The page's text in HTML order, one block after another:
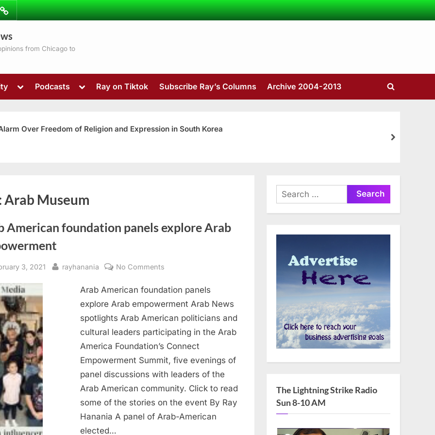
from Chicago to
Toggle
menu
sub-
menu
Podcasts
Toggle
menu
Ray on Tiktok Subscribe Ray’s Columns Archive 2004-2013
Toggle
Over Freedom of Religion and Expression in South Korea
next
Arab Museum
American foundation panels explore Arab
3, 2021 By
rayhanania No Comments
American
foundation
panels
explore
Arab
empowerment
Arab American foundation panels
explore Arab empowerment Arab News
spotlights Arab American politicians and
cultural leaders participating in the Arab
America Foundation’s Connect
Empowerment Summit, five evenings of
panel discussions with leaders of the
Arab American community. Click to read
some of the stories on the event By Ray
Hanania A panel of Arab-American
elected…
Search
for:
The Lightning Strike Radio
Sun 8-10 AM